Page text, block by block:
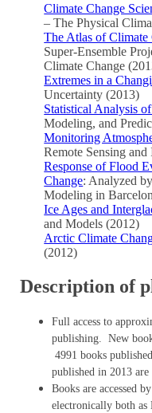
Climate Change
– The Physical
The Atlas of
Super-Ensemble
Climate Change
Extremes in a
Uncertainty (2013)
Statistical Analysis
Modeling, and
Monitoring
Remote Sensing
Response of Flood
Change: Analyzed
Modeling in
Ice Ages and
and Models (2012)
Arctic Climate
(2012)
Description of
Full access to
publishing. New
4991 books
published in 2013 are
Books are accessed
electronically both